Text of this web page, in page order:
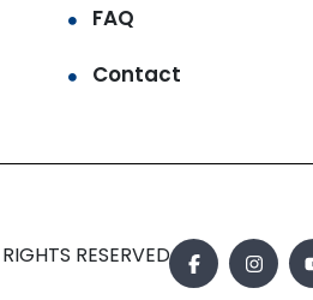
FAQ
Contact
RESERVED.